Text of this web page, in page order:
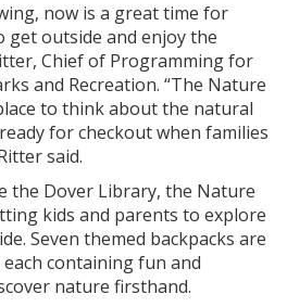
now is a great time for
get outside and enjoy the
Chief of Programming for
and Recreation. “The Nature
to think about the natural
for checkout when families
said.
the Dover Library, the Nature
kids and parents to explore
Seven themed backpacks are
containing fun and
nature firsthand.